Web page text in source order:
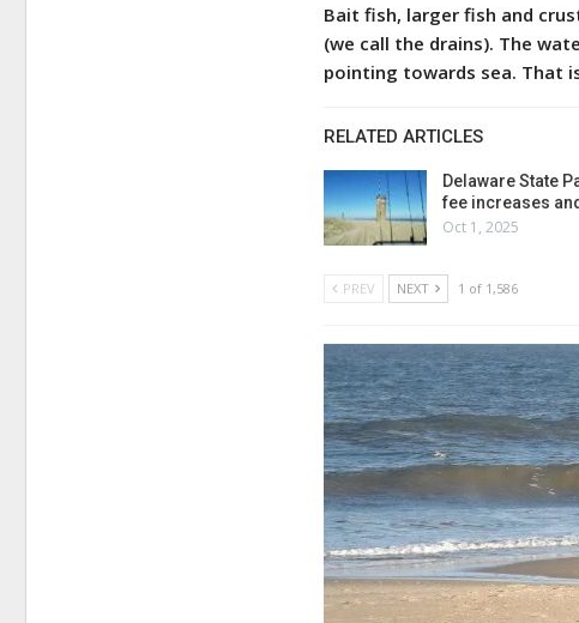
Bait fish, larger fish and
(we call the drains). The
pointing towards sea. That
RELATED ARTICLES
Delaware State
fee increases
Oct 1, 2025
PREV NEXT 1 of 1,586